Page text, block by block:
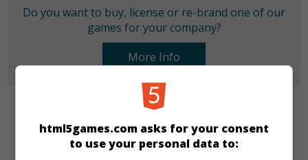
Do you want to buy, license or re-brand one of our
games for your company?
More Info
Make-up Girls
html5games.com asks for your consent
to use your personal data to: